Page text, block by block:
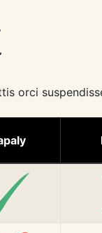
orci